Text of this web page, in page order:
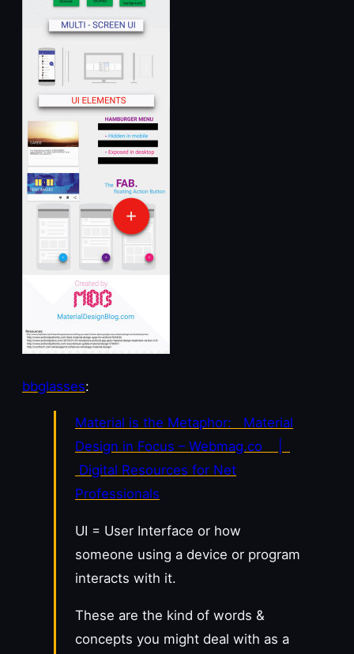
bbglasses:
Material is the Metaphor: Material
Design in Focus – Webmag.co |
Digital Resources for Net
Professionals
UI = User Interface or how
someone using a device or program
interacts with it.
These are the kind of words &
concepts you might deal with as a